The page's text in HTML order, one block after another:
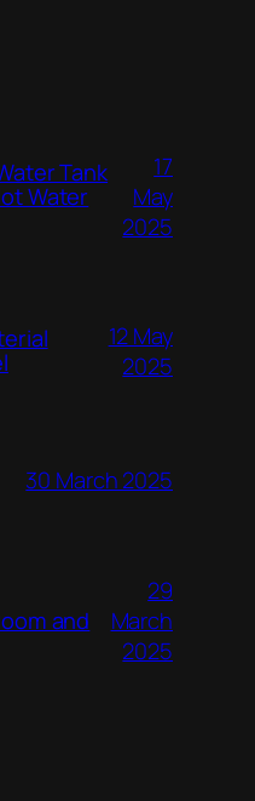
Tank
Water
17
May
2025
12 May
2025
30 March 2025
and
29
March
2025